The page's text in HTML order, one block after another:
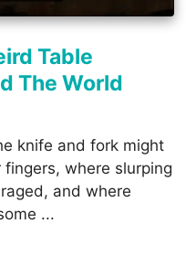
Table
The World
knife and fork might
where slurping
and where
...